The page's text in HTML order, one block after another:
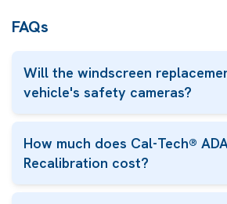
FAQs
Will the windscreen
vehicle's safety cameras?
How much does Cal-Tech®
Recalibration cost?